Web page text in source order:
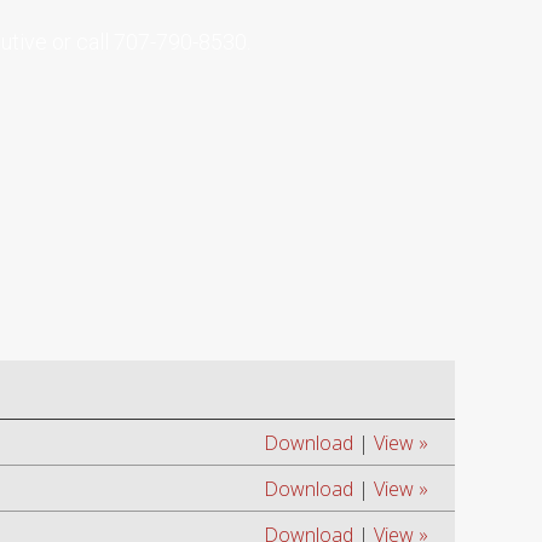
Download | View »
Download | View »
Download | View »